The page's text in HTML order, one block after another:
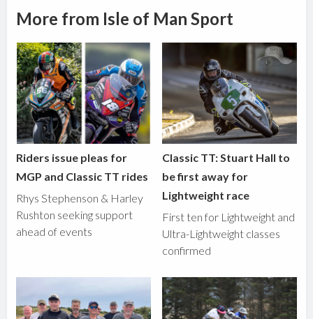
More from Isle of Man Sport
Riders issue pleas for
MGP and Classic TT rides
Rhys Stephenson & Harley
Rushton seeking support
ahead of events
Classic TT: Stuart Hall to
be first away for
Lightweight race
First ten for Lightweight and
Ultra-Lightweight classes
confirmed